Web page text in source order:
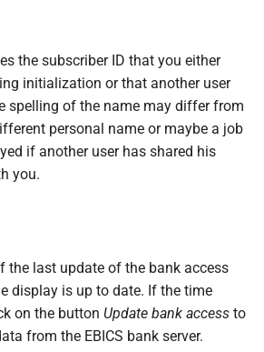
the subscriber ID that you either
initialization or that another user
spelling of the name may differ from
personal name or maybe a job
if another user has shared his
you.
the last update of the bank access
display is up to date. If the time
on the button Update bank access to
from the EBICS bank server.